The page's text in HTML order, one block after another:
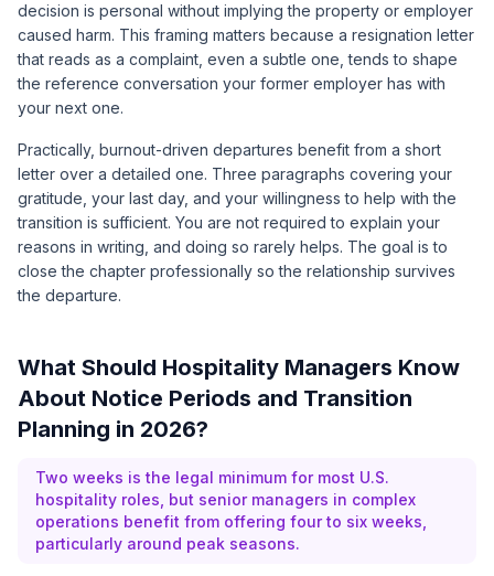
decision is personal without implying the property or employer
caused harm. This framing matters because a resignation letter
that reads as a complaint, even a subtle one, tends to shape
the reference conversation your former employer has with
your next one.
Practically, burnout-driven departures benefit from a short
letter over a detailed one. Three paragraphs covering your
gratitude, your last day, and your willingness to help with the
transition is sufficient. You are not required to explain your
reasons in writing, and doing so rarely helps. The goal is to
close the chapter professionally so the relationship survives
the departure.
What Should Hospitality Managers Know
About Notice Periods and Transition
Planning in 2026?
Two weeks is the legal minimum for most U.S.
hospitality roles, but senior managers in complex
operations benefit from offering four to six weeks,
particularly around peak seasons.